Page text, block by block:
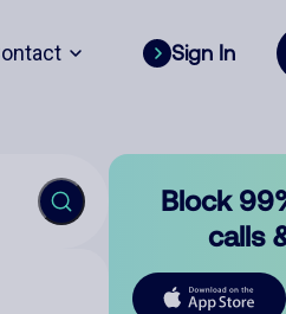
Sign In
Block
calls